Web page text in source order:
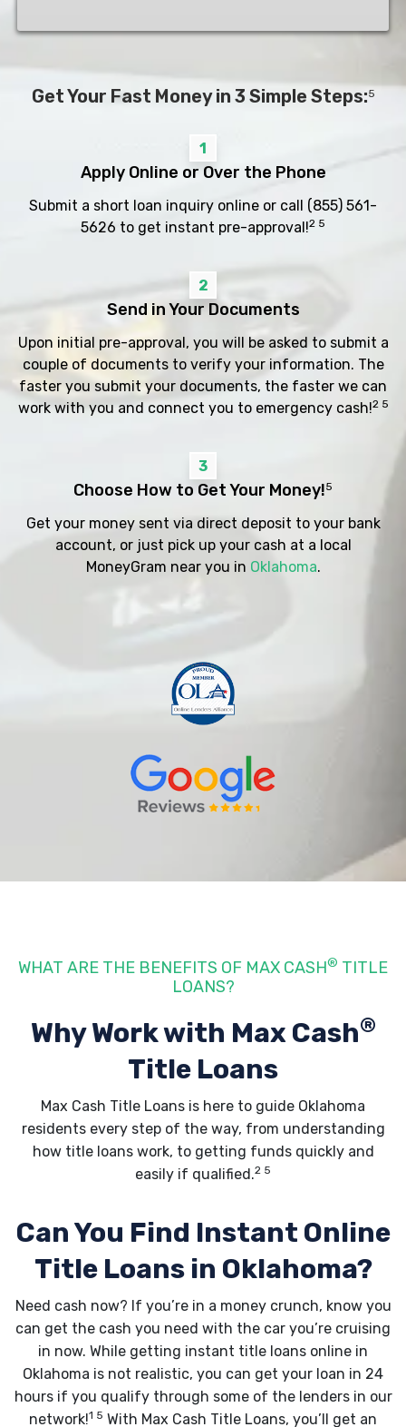
Get Your Fast Money in 3 Simple Steps:5
1
Apply Online or Over the Phone
Submit a short loan inquiry online or call (855) 561-
5626 to get instant pre-approval!2 5
2
Send in Your Documents
Upon initial pre-approval, you will be asked to submit a
couple of documents to verify your information. The
faster you submit your documents, the faster we can
work with you and connect you to emergency cash!2 5
3
Choose How to Get Your Money!5
Get your money sent via direct deposit to your bank
account, or just pick up your cash at a local
MoneyGram near you in Oklahoma.
WHAT ARE THE BENEFITS OF MAX CASH® TITLE
LOANS?
Why Work with Max Cash®
Title Loans
Max Cash Title Loans is here to guide Oklahoma
residents every step of the way, from understanding
how title loans work, to getting funds quickly and
easily if qualified.2 5
Can You Find Instant Online
Title Loans in Oklahoma?
Need cash now? If you’re in a money crunch, know you
can get the cash you need with the car you’re cruising
in now. While getting instant title loans online in
Oklahoma is not realistic, you can get your loan in 24
hours if you qualify through some of the lenders in our
network!1 5 With Max Cash Title Loans, you’ll get an